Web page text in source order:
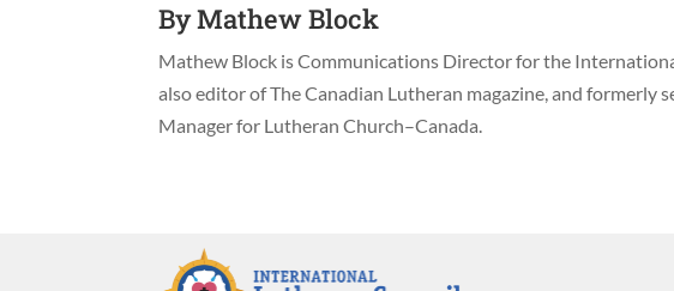
ByMathew Block
Mathew Block is Communications Director for the
also editor of The Canadian Lutheran magazine, and formerly
Manager for Lutheran Church–Canada.